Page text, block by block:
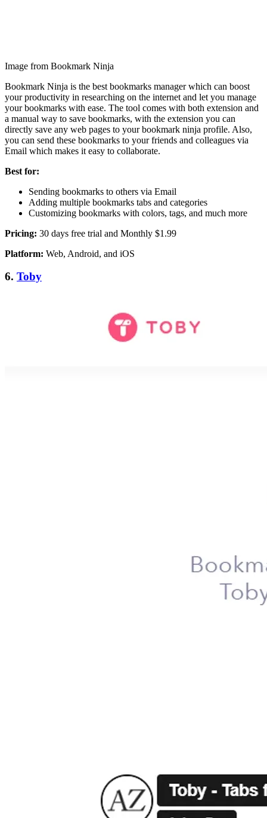
Image from Bookmark Ninja
Bookmark Ninja is the best bookmarks manager which can boost
your productivity in researching on the internet and let you manage
your bookmarks with ease. The tool comes with both extension and
a manual way to save bookmarks, with the extension you can
directly save any web pages to your bookmark ninja profile. Also,
you can send these bookmarks to your friends and colleagues via
Email which makes it easy to collaborate.
Best for:
Sending bookmarks to others via Email
Adding multiple bookmarks tabs and categories
Customizing bookmarks with colors, tags, and much more
Pricing: 30 days free trial and Monthly $1.99
Platform: Web, Android, and iOS
6. Toby